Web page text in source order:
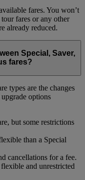
fares. You won’t
fares or any other
already reduced.
Special, Saver,
fares?
types are the changes
options
but some restrictions
than a Special
cancellations for a fee.
and unrestricted